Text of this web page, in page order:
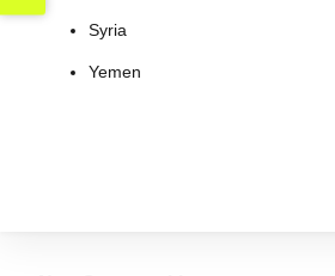
Syria
Yemen